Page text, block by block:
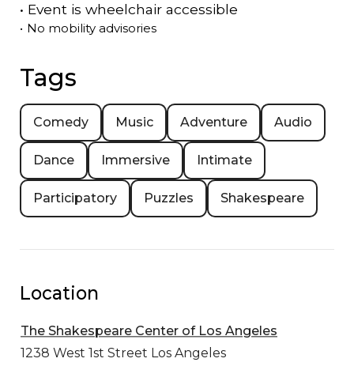
• Event is wheelchair accessible
• No mobility advisories
Tags
Comedy Music Adventure Audio
Dance Immersive Intimate
Participatory Puzzles Shakespeare
Location
The Shakespeare Center of Los Angeles
1238 West 1st Street Los Angeles